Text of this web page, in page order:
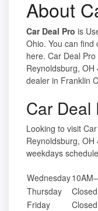
About
Car Deal Pro is
Ohio. You can find
here. Car Deal
Reynoldsburg,
dealer in Franklin
Car Deal
Looking to visit
Reynoldsburg,
weekdays
Wednesday
Thursday
Closed
Friday
Closed